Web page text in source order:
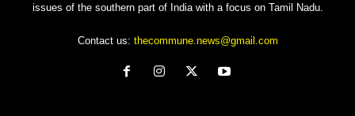
issues of the southern part of India with a focus on Tamil Nadu.
Contact us: thecommune.news@gmail.com